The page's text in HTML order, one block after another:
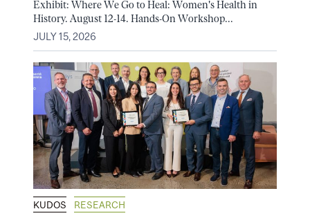
Exhibit: Where We Go to Heal: Women's Health in
History. August 12-14. Hands-On Workshop...
JULY 15, 2026
KUDOS RESEARCH